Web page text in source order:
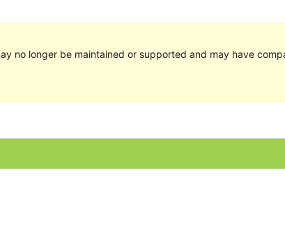
no longer be maintained or supported and may have